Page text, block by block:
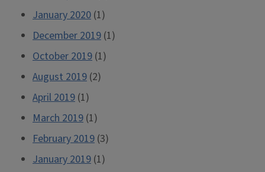
January 2020 (1)
December 2019 (1)
October 2019 (1)
August 2019 (2)
April 2019 (1)
March 2019 (1)
February 2019 (3)
January 2019 (1)